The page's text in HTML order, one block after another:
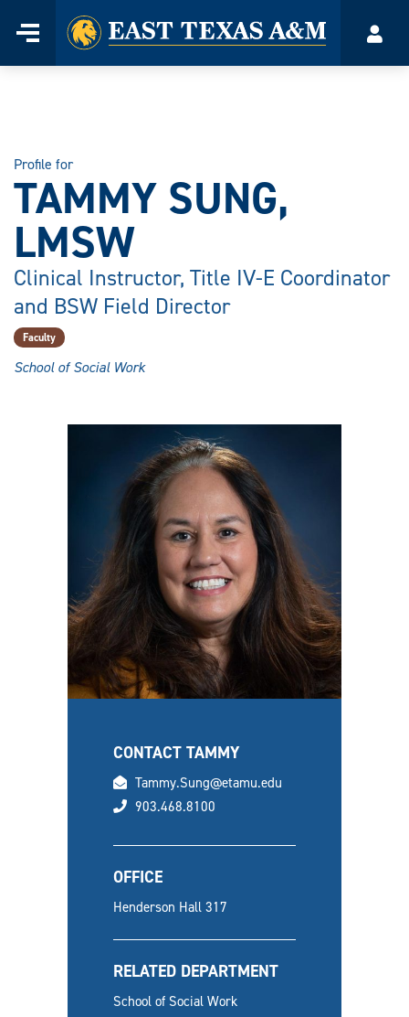
Menu
Home
Profile for
TAMMY SUNG,
LMSW
Clinical Instructor, Title IV-E Coordinator
and BSW Field Director
Faculty
School of Social Work
CONTACT TAMMY
email
Tammy.Sung@etamu.edu
phone
903.468.8100
OFFICE
Henderson Hall 317
RELATED DEPARTMENT
School of Social Work